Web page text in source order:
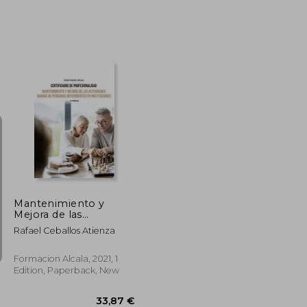
Mantenimiento y
Mejora de las
Actividades Diarias de
Personas
Spanish)
Rafael Ceballos Atienza
Formacion Alcala, 2021, 1
Edition, Paperback, New